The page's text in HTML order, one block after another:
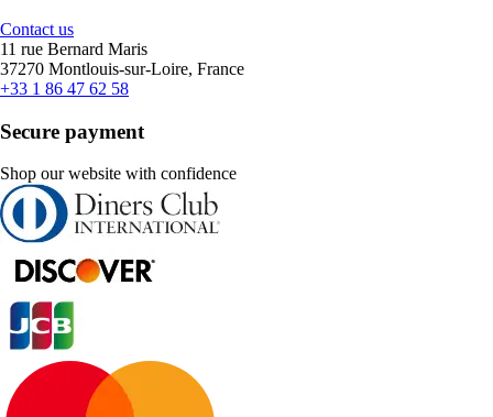
Contact us
11 rue Bernard Maris
37270 Montlouis-sur-Loire, France
+33 1 86 47 62 58
Secure payment
Shop our website with confidence